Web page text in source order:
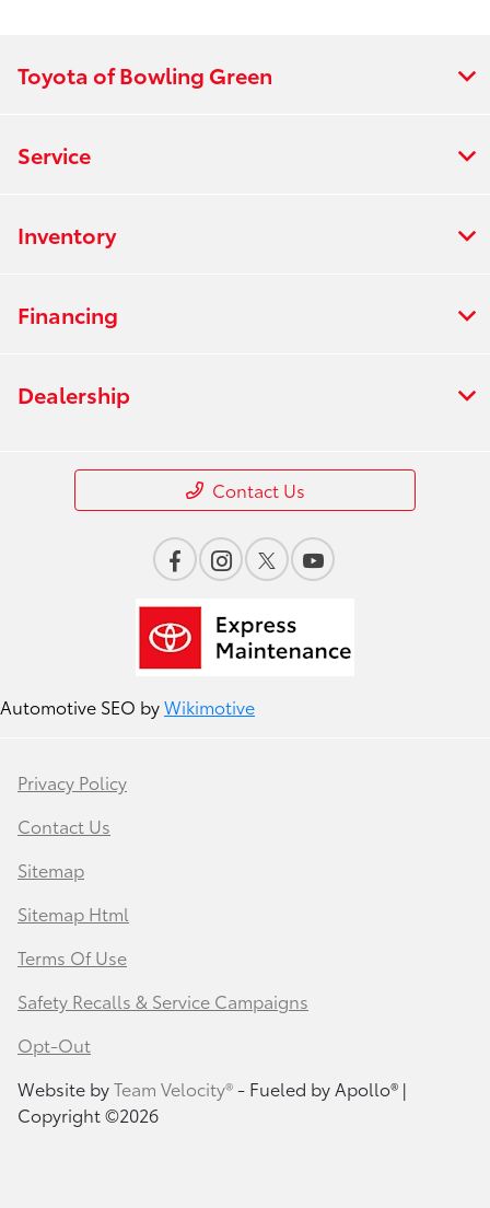
Toyota of Bowling Green
Service
Inventory
Financing
Dealership
Contact Us
Automotive SEO byWikimotive
Privacy Policy
Contact Us
Sitemap
Sitemap Html
Terms Of Use
Safety Recalls & Service Campaigns
Opt-Out
Website byTeam Velocity®- Fueled by Apollo® |
Copyright ©2026